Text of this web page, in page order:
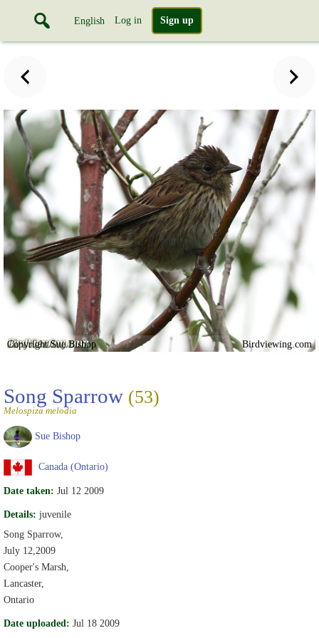
English Log in Sign up
Copyright Sue Bishop Birdviewing.com
Song Sparrow (53)
Melospiza melodia
Sue Bishop
Canada (Ontario)
Date taken: Jul 12 2009
Details: juvenile
Song Sparrow,
July 12,2009
Cooper's Marsh,
Lancaster,
Ontario
Date uploaded: Jul 18 2009